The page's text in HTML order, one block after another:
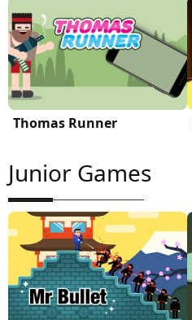
Thomas Runner
Junior Games